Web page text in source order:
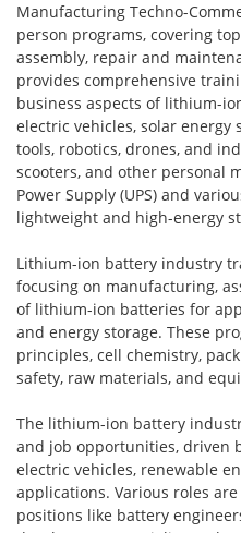
Manufacturing Techno-
person programs, covering
assembly, repair and
provides comprehensive
business aspects of lithium-
electric vehicles, solar energy
tools, robotics, drones, and
scooters, and other personal
Power Supply (UPS) and
lightweight and high-energy
Lithium-ion battery industry
focusing on manufacturing,
of lithium-ion batteries for
and energy storage. These
principles, cell chemistry,
safety, raw materials, and
The lithium-ion battery
and job opportunities, driven
electric vehicles, renewable
applications. Various roles
positions like battery